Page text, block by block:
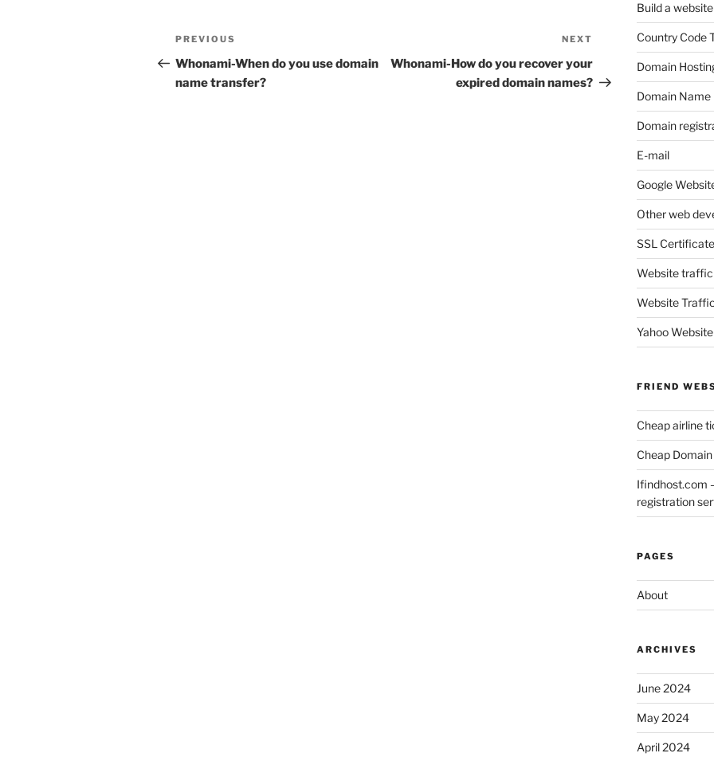
Post
navigation
Previous
Post
PREVIOUS
Whonami-When do you use domain
name transfer?
Post
NEXT
Whonami-How do you recover your
expired domain names?
Build a website
Country Code
Domain
Domain Name
Domain
E-mail
Google
Other web
SSL
Website traffic
Website Traffic
Yahoo
FRIEND
Cheap airline
Cheap
Ifindhost.com
registration
PAGES
About
ARCHIVES
June 2024
May 2024
April 2024